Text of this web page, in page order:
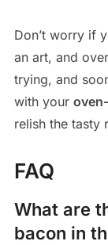
Don’t worry if
an art, and
trying, and
with your
relish the tasty
FAQ
What are
bacon in